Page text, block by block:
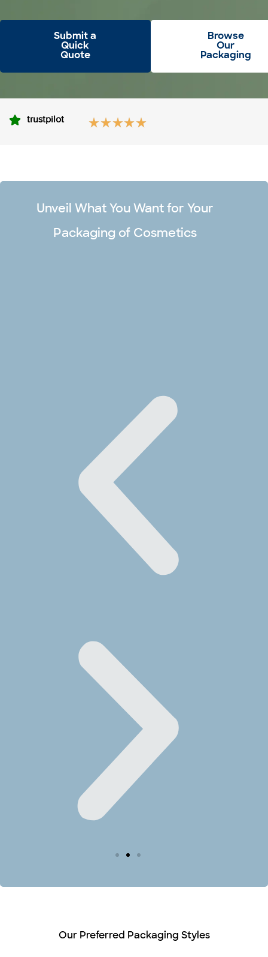
Submit a
Quick
Quote
Browse
Our
Packaging
trustpilot
Unveil What You Want for Your
Packaging of Cosmetics
Our Preferred Packaging Styles